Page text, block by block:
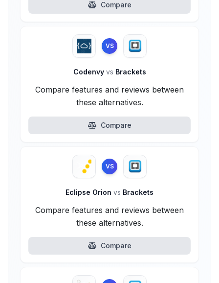
Compare
VS
Codenvy vs Brackets
Compare features and reviews between
these alternatives.
Compare
VS
Eclipse Orion vs Brackets
Compare features and reviews between
these alternatives.
Compare